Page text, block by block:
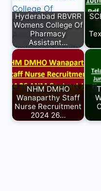
Hyderabad RBVRR
Womens College Of
Pharmacy
Assistant…
NHM DMHO
Wanaparthy Staff
Nurse Recruitment
2024 26…